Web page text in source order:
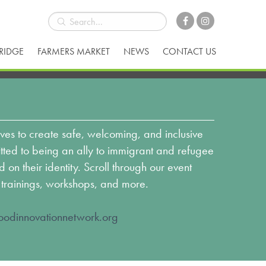
FARMERS MARKET NEWS CONTACT US
to create safe, welcoming, and inclusive
to being an ally to immigrant and refugee
their identity. Scroll through our event
workshops, and more.